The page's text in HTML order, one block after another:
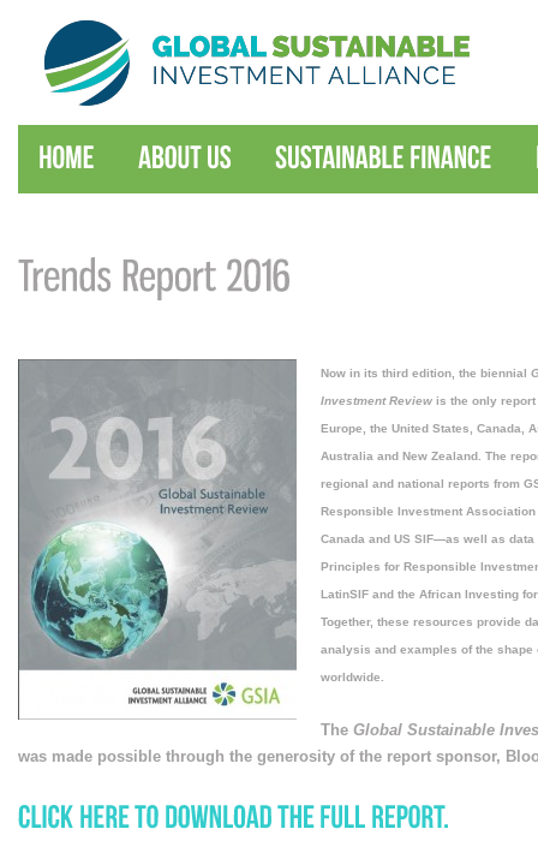
Now in its third edition, the biennial
Investment Review is the only
Europe, the United States, Canada,
Australia and New Zealand. The
regional and national reports from
Responsible Investment
Canada and US SIF—as well as
Principles for Responsible
LatinSIF and the African Investing
Together, these resources provide
analysis and examples of the
worldwide.
The Global Sustainable
was made possible through the generosity of the report sponsor,